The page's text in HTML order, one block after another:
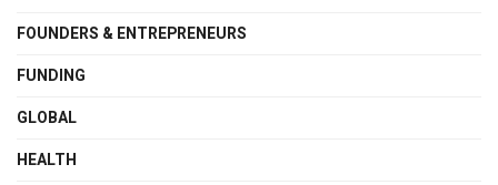
FOUNDERS & ENTREPRENEURS
FUNDING
GLOBAL
HEALTH